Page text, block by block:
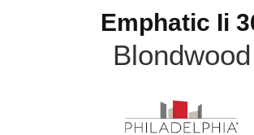
Emphatic Ii
Blondwood